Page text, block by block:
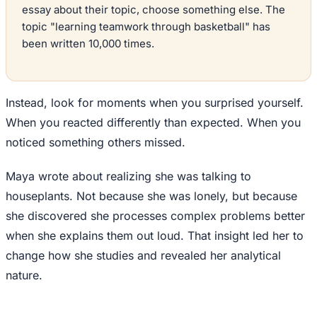
essay about their topic, choose something else. The
topic "learning teamwork through basketball" has
been written 10,000 times.
Instead, look for moments when you surprised yourself.
When you reacted differently than expected. When you
noticed something others missed.
Maya wrote about realizing she was talking to
houseplants. Not because she was lonely, but because
she discovered she processes complex problems better
when she explains them out loud. That insight led her to
change how she studies and revealed her analytical
nature.